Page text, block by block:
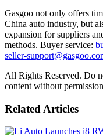
Gasgoo not only offers
China auto industry, but
expansion for suppliers
methods. Buyer service:
seller-
All Rights Reserved. Do
content without
Related Articles